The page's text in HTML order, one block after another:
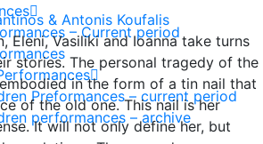
– Current period
Preformances – current period
performances – archive
& Antonis Koufalis
Eleni, Vasiliki and Ioanna take turns
stories. The personal tragedy of the
in the form of a tin nail that
of the old one. This nail is her
It will not only define her, but